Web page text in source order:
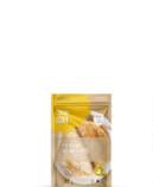
ADD TO
CART
DETAILS